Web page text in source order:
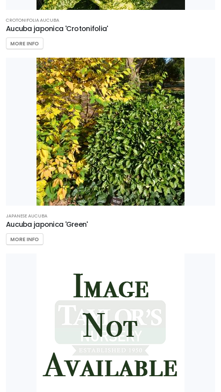
CROTONIFOLIA AUCUBA
Aucuba japonica 'Crotonifolia'
MORE INFO
JAPANESE AUCUBA
Aucuba japonica 'Green'
MORE INFO